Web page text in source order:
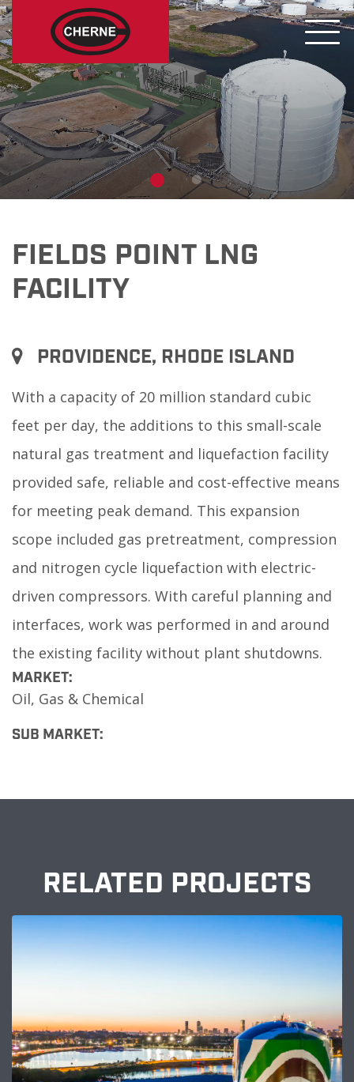
FIELDS POINT LNG
FACILITY
PROVIDENCE, RHODE ISLAND
With a capacity of 20 million standard cubic
feet per day, the additions to this small-scale
natural gas treatment and liquefaction facility
provided safe, reliable and cost-effective means
for meeting peak demand. This expansion
scope included gas pretreatment, compression
and nitrogen cycle liquefaction with electric-
driven compressors. With careful planning and
interfaces, work was performed in and around
the existing facility without plant shutdowns.
MARKET:
Oil, Gas & Chemical
SUB MARKET:
RELATED PROJECTS